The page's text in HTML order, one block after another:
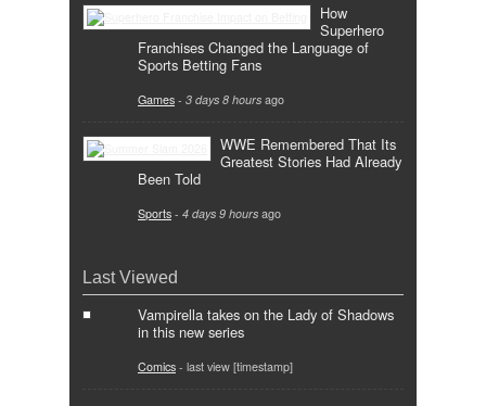
How
Superhero
Franchises Changed the Language of
Sports Betting Fans
Games - 3 days 8 hours ago
WWE Remembered That Its
Greatest Stories Had Already
Been Told
Sports - 4 days 9 hours ago
Last Viewed
Vampirella takes on the Lady of Shadows
in this new series
Comics - last view [timestamp]